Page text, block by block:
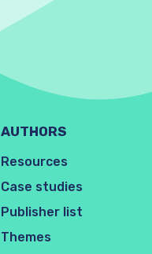
AUTHORS
Resources
Case studies
Publisher list
Themes